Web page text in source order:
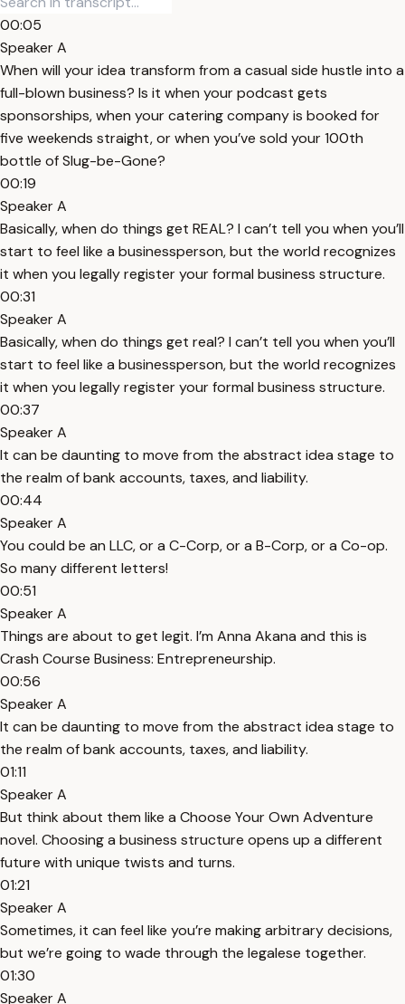
00:05
Speaker A
When will your idea transform from a casual side hustle into a
full-blown business? Is it when your podcast gets
sponsorships, when your catering company is booked for
five weekends straight, or when you’ve sold your 100th
bottle of Slug-be-Gone?
00:19
Speaker A
Basically, when do things get REAL? I can’t tell you when you’ll
start to feel like a businessperson, but the world recognizes
it when you legally register your formal business structure.
00:31
Speaker A
Basically, when do things get real? I can’t tell you when you’ll
start to feel like a businessperson, but the world recognizes
it when you legally register your formal business structure.
00:37
Speaker A
It can be daunting to move from the abstract idea stage to
the realm of bank accounts, taxes, and liability.
00:44
Speaker A
You could be an LLC, or a C-Corp, or a B-Corp, or a Co-op.
So many different letters!
00:51
Speaker A
Things are about to get legit. I’m Anna Akana and this is
Crash Course Business: Entrepreneurship.
00:56
Speaker A
It can be daunting to move from the abstract idea stage to
the realm of bank accounts, taxes, and liability.
01:11
Speaker A
But think about them like a Choose Your Own Adventure
novel. Choosing a business structure opens up a different
future with unique twists and turns.
01:21
Speaker A
Sometimes, it can feel like you’re making arbitrary decisions,
but we’re going to wade through the legalese together.
01:30
Speaker A